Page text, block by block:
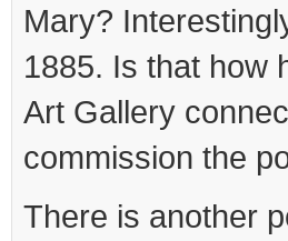
Mary?
1885. Is that how
Art Gallery
commission the
There is another